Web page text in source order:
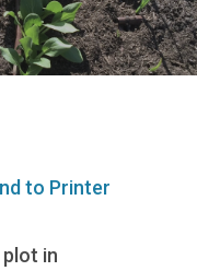
to Printer
in